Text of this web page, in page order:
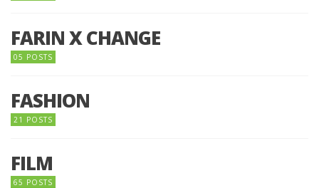
FARIN X CHANGE
05 POSTS
FASHION
21 POSTS
FILM
65 POSTS